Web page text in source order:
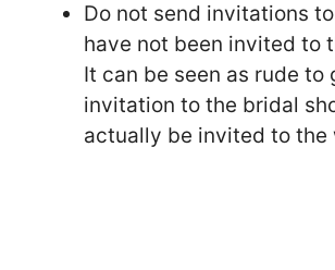
Do not send invitations
have not been invited to
It can be seen as rude to
invitation to the bridal
actually be invited to the